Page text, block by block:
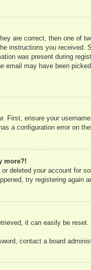
are correct, then one of
instructions you
was present during
email may have been
First, ensure your
a configuration error on
more?!
deleted your account for
try registering again
it can easily be
contact a board